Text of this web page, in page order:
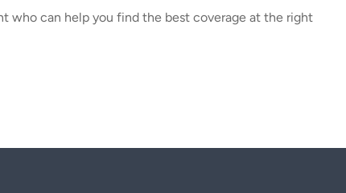
who can help you find the best coverage at the right